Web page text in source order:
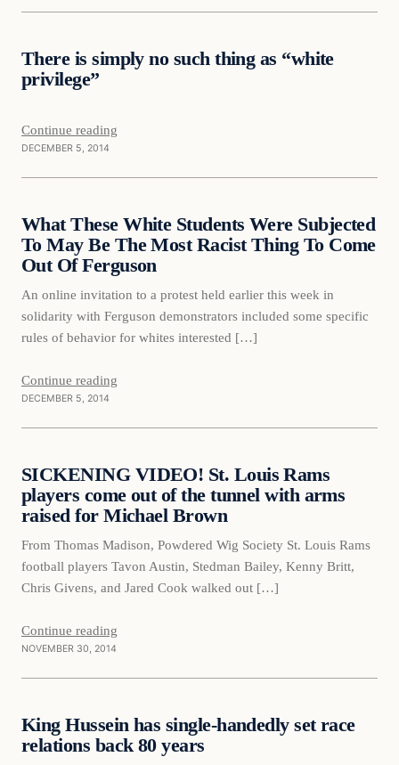
DAILY HEADLINES
Daily Headlines
There is simply no such thing as “white
privilege”
Continue reading
DECEMBER 5, 2014
DAILY HEADLINES
Daily Headlines
What These White Students Were Subjected
To May Be The Most Racist Thing To Come
Out Of Ferguson
An online invitation to a protest held earlier this week in
solidarity with Ferguson demonstrators included some specific
rules of behavior for whites interested […]
Continue reading
DECEMBER 5, 2014
DAILY HEADLINES
Daily Headlines
SICKENING VIDEO! St. Louis Rams
players come out of the tunnel with arms
raised for Michael Brown
From Thomas Madison, Powdered Wig Society St. Louis Rams
football players Tavon Austin, Stedman Bailey, Kenny Britt,
Chris Givens, and Jared Cook walked out […]
Continue reading
NOVEMBER 30, 2014
DAILY HEADLINES
Daily Headlines
King Hussein has single-handedly set race
relations back 80 years